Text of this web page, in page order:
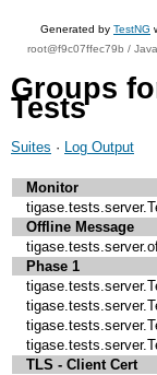
Generated by TestNG
root@f9c07ffec79b /
Groups
Tests
Suites · Log Output
Monitor
Offline Message
Phase 1
TLS - Client Cert